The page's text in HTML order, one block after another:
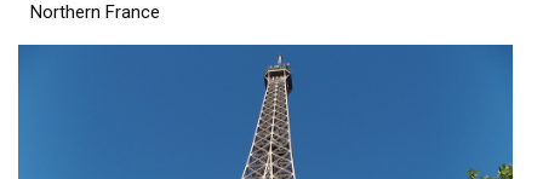
Northern France